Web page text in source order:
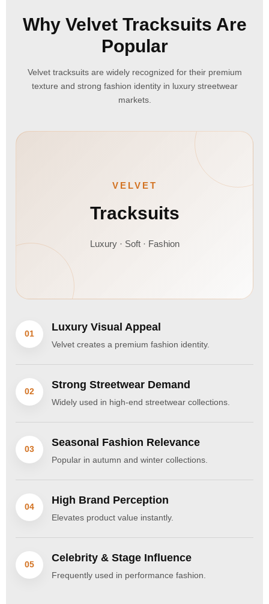
Why Velvet Tracksuits Are
Popular
Velvet tracksuits are widely recognized for their premium
texture and strong fashion identity in luxury streetwear
markets.
VELVET
Tracksuits
Luxury · Soft · Fashion
01
Luxury Visual Appeal
Velvet creates a premium fashion identity.
02
Strong Streetwear Demand
Widely used in high-end streetwear collections.
03
Seasonal Fashion Relevance
Popular in autumn and winter collections.
04
High Brand Perception
Elevates product value instantly.
05
Celebrity & Stage Influence
Frequently used in performance fashion.